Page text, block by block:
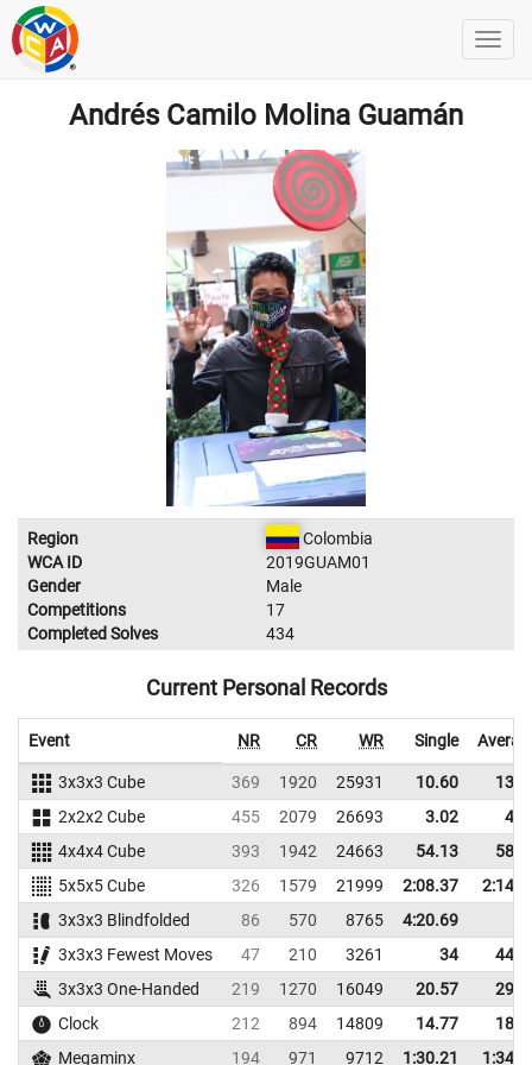
Andrés Camilo Molina Guamán
Region
Colombia
WCA ID
2019GUAM01
Gender
Male
Competitions
17
Completed Solves
434
Current Personal Records
Event NR CR WR Single
3x3x3 Cube 369 1920 25931 10.60
2x2x2 Cube
455 2079 26693 3.02
4x4x4 Cube
393 1942 24663 54.13
5x5x5 Cube
326 1579 21999 2:08.37
3x3x3 Blindfolded
86 570 8765
4:20.69
3x3x3 Fewest Moves
47 210 3261 34
3x3x3 One-Handed
219 1270 16049 20.57
Clock
212 894 14809 14.77
Megaminx
194 971 9712 1:30.21